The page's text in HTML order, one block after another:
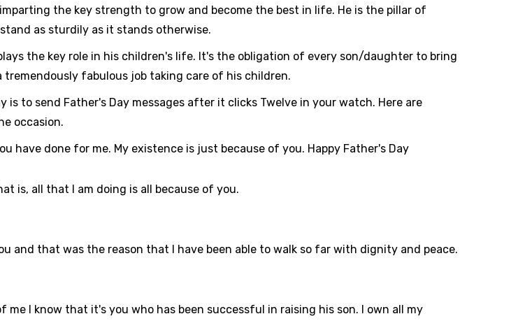
the key strength to grow and become the best in life. He is the pillar of
as sturdily as it stands otherwise.
the key role in his children's life. It's the obligation of every son/daughter to bring
fabulous job taking care of his children.
to send Father's Day messages after it clicks Twelve in your watch. Here are
occasion.
have done for me. My existence is just because of you. Happy Father's Day
is, all that I am doing is all because of you.
and that was the reason that I have been able to walk so far with dignity and peace.
I know that it's you who has been successful in raising his son. I own all my